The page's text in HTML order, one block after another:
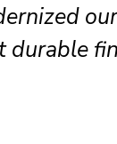
durable